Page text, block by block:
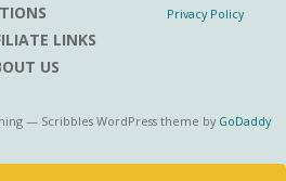
LINKS
US
Privacy Policy
— Scribbles WordPress theme by GoDaddy